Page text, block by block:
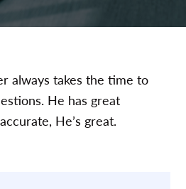
always takes the time to
He has great
He’s great.